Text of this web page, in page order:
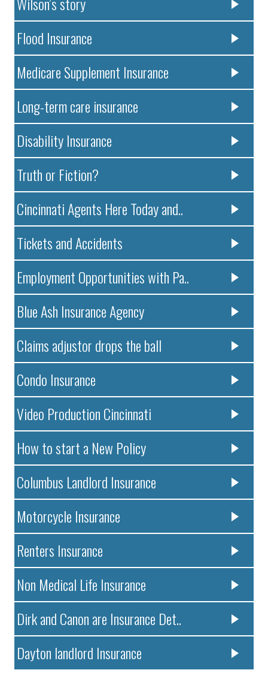
Flood Insurance
Medicare Supplement Insurance
Long-term care insurance
Disability Insurance
Truth or Fiction?
Cincinnati Agents Here Today and..
Tickets and Accidents
Employment Opportunities with Pa..
Blue Ash Insurance Agency
Claims adjustor drops the ball
Condo Insurance
Video Production Cincinnati
How to start a New Policy
Columbus Landlord Insurance
Motorcycle Insurance
Renters Insurance
Non Medical Life Insurance
Dirk and Canon are Insurance Det..
Dayton landlord Insurance